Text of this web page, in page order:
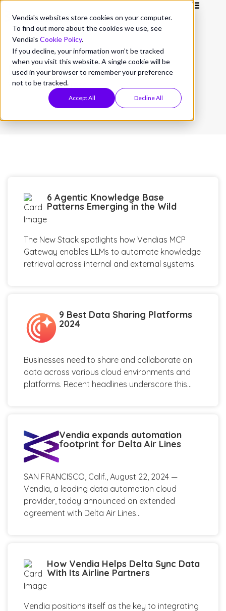
Vendia's websites store cookies on your computer.
To find out more about the cookies we use, see
Vendia's Cookie Policy.
If you decline, your information won’t be tracked
when you visit this website. A single cookie will be
used in your browser to remember your preference
not to be tracked.
Accept All Decline All
Press
Vendia in the Press
6 Agentic Knowledge Base
Patterns Emerging in the Wild
The New Stack spotlights how Vendias MCP
Gateway enables LLMs to automate knowledge
retrieval across internal and external systems.
9 Best Data Sharing Platforms
2024
Businesses need to share and collaborate on
data across various cloud environments and
platforms. Recent headlines underscore this...
Vendia expands automation
footprint for Delta Air Lines
SAN FRANCISCO, Calif., August 22, 2024 —
Vendia, a leading data automation cloud
provider, today announced an extended
agreement with Delta Air Lines...
How Vendia Helps Delta Sync Data
With Its Airline Partners
Vendia positions itself as the key to integrating